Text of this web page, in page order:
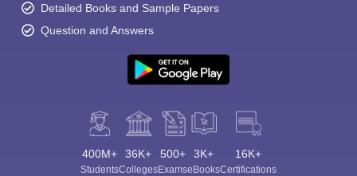
Detailed Books and Sample Papers
Question and Answers
400M+
Students
36K+
Colleges
500+
Exams
3K+
eBooks
16K+
Certifications